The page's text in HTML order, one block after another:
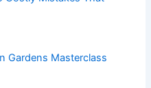
Gardens Masterclass